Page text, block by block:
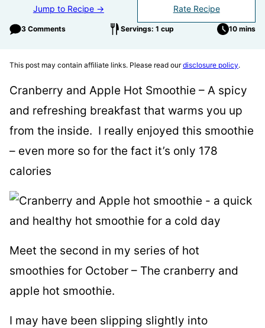
Jump to Recipe → Rate Recipe
3 Comments Servings: 1 cup 10 mins
This post may contain affiliate links. Please read ourdisclosure policy.
Cranberry and Apple Hot Smoothie – A spicy
and refreshing breakfast that warms you up
from the inside. I really enjoyed this smoothie
– even more so for the fact it’s only 178
calories
Meet the second in my series of hot
smoothies for October – The cranberry and
apple hot smoothie.
I may have been slipping slightly into